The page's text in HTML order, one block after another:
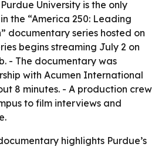
University is the only
the “America 250: Leading
documentary series hosted on
begins streaming July 2 on
- The documentary was
with Acumen International
8 minutes. - A production crew
to film interviews and
highlights Purdue’s